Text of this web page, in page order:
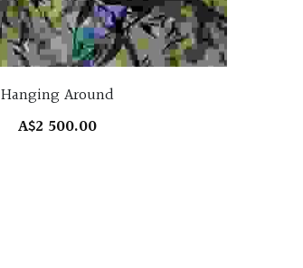
Hanging Around
A$2 500.00